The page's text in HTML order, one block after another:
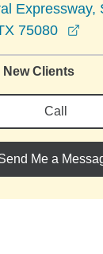
Expressway,
75080
Clients
Call
Me a